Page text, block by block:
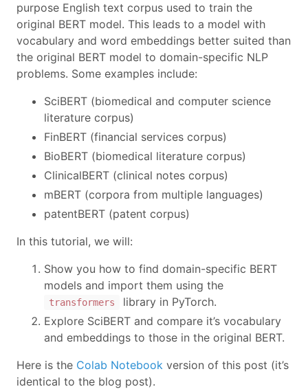
purpose English text corpus used to train the
original BERT model. This leads to a model with
vocabulary and word embeddings better suited than
the original BERT model to domain-specific NLP
problems. Some examples include:
SciBERT (biomedical and computer science
literature corpus)
FinBERT (financial services corpus)
BioBERT (biomedical literature corpus)
ClinicalBERT (clinical notes corpus)
mBERT (corpora from multiple languages)
patentBERT (patent corpus)
In this tutorial, we will:
Show you how to find domain-specific BERT
models and import them using the
transformers
library in PyTorch.
Explore SciBERT and compare it’s vocabulary
and embeddings to those in the original BERT.
Here is the Colab Notebook version of this post (it’s
identical to the blog post).